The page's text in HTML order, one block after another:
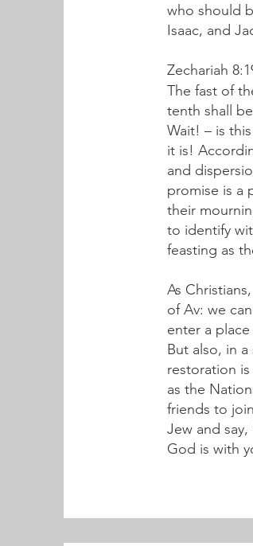
who should
Isaac, and
Zechariah
The fast of
tenth shall
Wait! – is
it is!
and
promise is a
their
to identify
feasting as
As
of Av: we
enter a
But also, in
restoration
as the
friends to
Jew and
God is with